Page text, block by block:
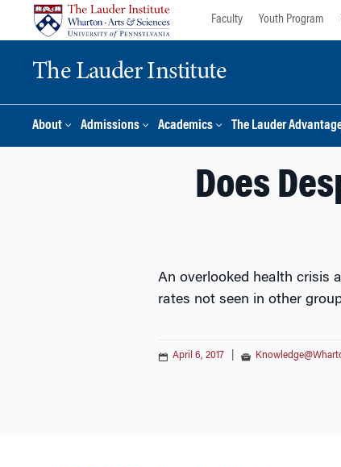
Faculty Youth Program
The Lauder Institute
About Admissions Academics The Lauder
Does
An overlooked health crisis
rates not seen in other
April 6, 2017